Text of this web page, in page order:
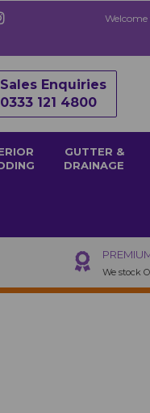
Sales Enquiries
0333 121 4800
GUTTER &
DRAINAGE
We stock